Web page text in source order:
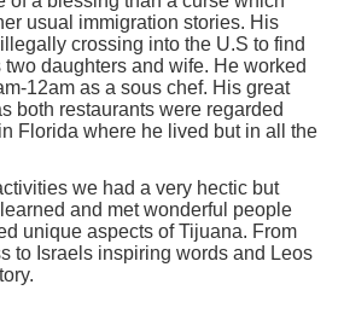
usual immigration stories. His
crossing into the U.S to find
two daughters and wife. He worked
12am as a sous chef. His great
both restaurants were regarded
Florida where he lived but in all the
we had a very hectic but
and met wonderful people
unique aspects of Tijuana. From
to Israels inspiring words and Leos